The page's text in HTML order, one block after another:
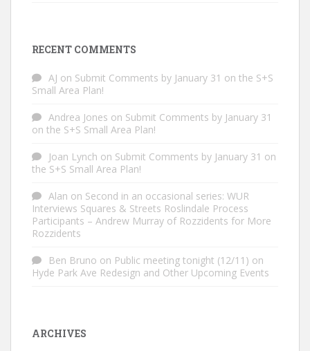
RECENT COMMENTS
AJ on Submit Comments by January 31 on the S+S
Small Area Plan!
Andrea Jones on Submit Comments by January 31
on the S+S Small Area Plan!
Joan Lynch on Submit Comments by January 31 on
the S+S Small Area Plan!
Alan on Second in an occasional series: WUR
Interviews Squares & Streets Roslindale Process
Participants – Andrew Murray of Rozzidents for More
Rozzidents
Ben Bruno on Public meeting tonight (12/11) on
Hyde Park Ave Redesign and Other Upcoming Events
ARCHIVES